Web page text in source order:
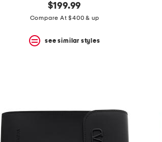
$199.99
Compare At $400 & up
see similar styles